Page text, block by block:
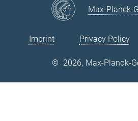
Max-Planck-
Imprint Privacy Policy
© 2026, Max-Planck-